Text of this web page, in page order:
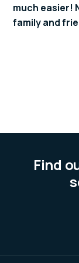
much easier!
family and
Find